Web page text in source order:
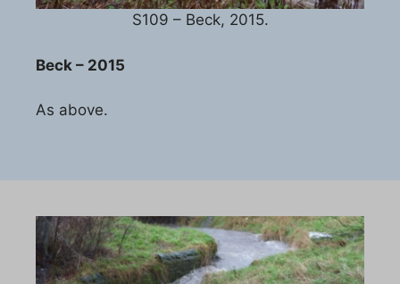
S109 – Beck, 2015.
Beck – 2015
As above.